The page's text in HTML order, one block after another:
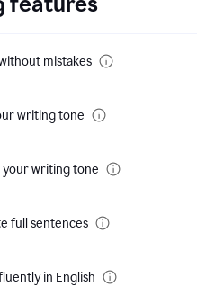
mistakes
writing tone
your writing tone
full sentences
in English